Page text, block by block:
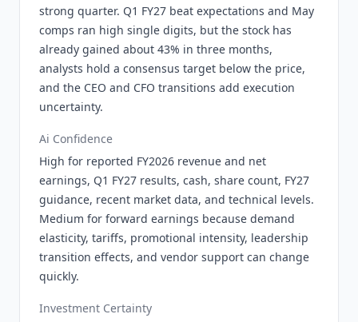
strong quarter. Q1 FY27 beat expectations and May
comps ran high single digits, but the stock has
already gained about 43% in three months,
analysts hold a consensus target below the price,
and the CEO and CFO transitions add execution
uncertainty.
Ai Confidence
High for reported FY2026 revenue and net
earnings, Q1 FY27 results, cash, share count, FY27
guidance, recent market data, and technical levels.
Medium for forward earnings because demand
elasticity, tariffs, promotional intensity, leadership
transition effects, and vendor support can change
quickly.
Investment Certainty